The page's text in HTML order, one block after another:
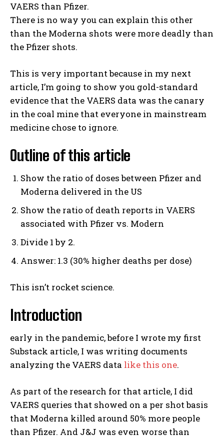
VAERS than Pfizer.
There is no way you can explain this other
than the Moderna shots were more deadly than
the Pfizer shots.
This is very important because in my next
article, I’m going to show you gold-standard
evidence that the VAERS data was the canary
in the coal mine that everyone in mainstream
medicine chose to ignore.
Outline of this article
Show the ratio of doses between Pfizer and
Moderna delivered in the US
Show the ratio of death reports in VAERS
associated with Pfizer vs. Modern
Divide 1 by 2.
Answer: 1.3 (30% higher deaths per dose)
This isn’t rocket science.
Introduction
early in the pandemic, before I wrote my first
Substack article, I was writing documents
analyzing the VAERS data like this one.
As part of the research for that article, I did
VAERS queries that showed on a per shot basis
that Moderna killed around 50% more people
than Pfizer. And J&J was even worse than